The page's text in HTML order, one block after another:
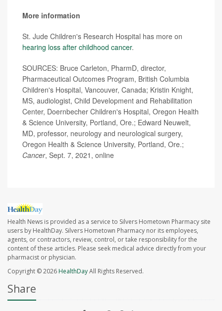
More information
St. Jude Children's Research Hospital has more on
hearing loss after childhood cancer.
SOURCES: Bruce Carleton, PharmD, director,
Pharmaceutical Outcomes Program, British Columbia
Children's Hospital, Vancouver, Canada; Kristin Knight,
MS, audiologist, Child Development and Rehabilitation
Center, Doernbecher Children's Hospital, Oregon Health
& Science University, Portland, Ore.; Edward Neuwelt,
MD, professor, neurology and neurological surgery,
Oregon Health & Science University, Portland, Ore.;
Cancer, Sept. 7, 2021, online
Health News is provided as a service to Silvers Hometown Pharmacy site
users by HealthDay. Silvers Hometown Pharmacy nor its employees,
agents, or contractors, review, control, or take responsibility for the
content of these articles. Please seek medical advice directly from your
pharmacist or physician.
Copyright © 2026HealthDayAll Rights Reserved.
Share